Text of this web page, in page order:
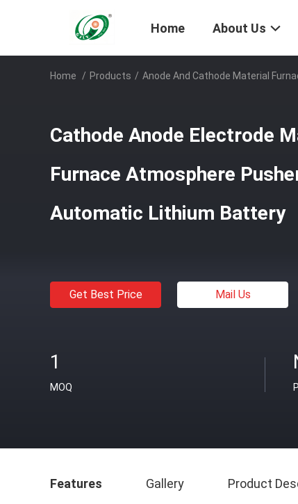
Home About Us
Home / Products / Anode And Cathode Material
Cathode Anode Electrode
Furnace Atmosphere
Automatic Lithium Battery
Get Best Price Mail Us
1
MOQ
Features Gallery Product